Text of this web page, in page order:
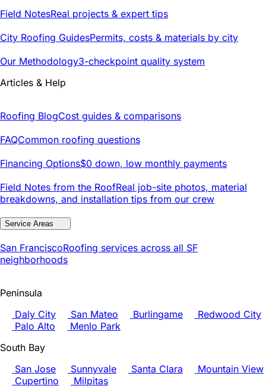
Field NotesReal projects & expert tips
City Roofing GuidesPermits, costs & materials by city
Our Methodology3-checkpoint quality system
Articles & Help
Roofing BlogCost guides & comparisons
FAQCommon roofing questions
Financing Options$0 down, low monthly payments
Field Notes from the RoofReal job-site photos, material
breakdowns, and installation tips from our crew
Service Areas
San FranciscoRoofing services across all SF
neighborhoods
Peninsula
Daly City
San Mateo Burlingame
Redwood City
Palo Alto
Menlo Park
South Bay
San Jose
Sunnyvale Santa Clara
Mountain View
Cupertino
Milpitas